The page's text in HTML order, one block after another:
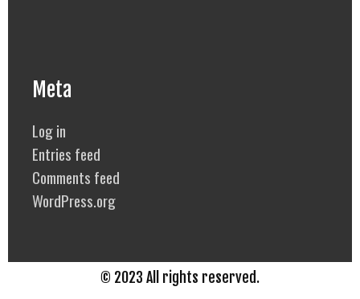
Meta
Log in
Entries feed
Comments feed
WordPress.org
© 2023 All rights reserved.